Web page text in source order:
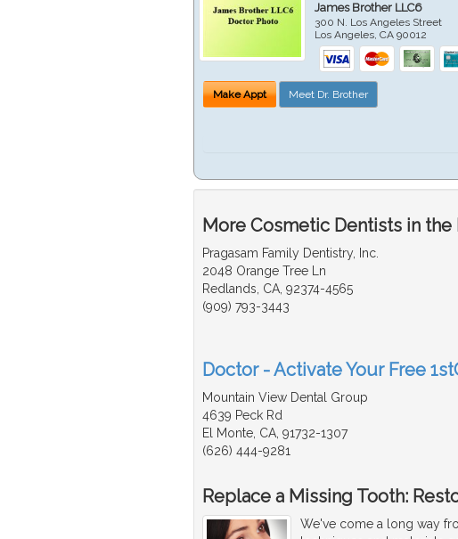
James Brother LLC6
300 N. Los Angeles Street
Los Angeles,CA 90012
Make Appt Meet Dr. Brother
More Cosmetic Dentists in the
Pragasam Family Dentistry, Inc.
2048 Orange Tree Ln
Redlands, CA, 92374-4565
(909) 793-3443
Doctor - Activate Your Free
Mountain View Dental Group
4639 Peck Rd
El Monte, CA, 91732-1307
(626) 444-9281
Replace a Missing Tooth:
We've come a long way